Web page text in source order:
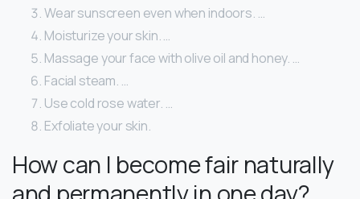
Wear sunscreen even when indoors. …
Moisturize your skin. …
Massage your face with olive oil and honey. …
Facial steam. …
Use cold rose water. …
Exfoliate your skin.
How can I become fair naturally